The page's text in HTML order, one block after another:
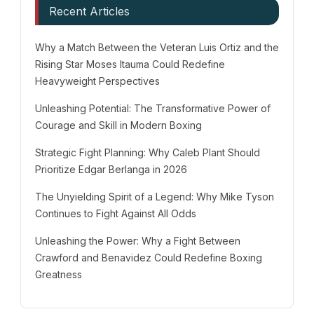
Recent Articles
Why a Match Between the Veteran Luis Ortiz and the
Rising Star Moses Itauma Could Redefine
Heavyweight Perspectives
Unleashing Potential: The Transformative Power of
Courage and Skill in Modern Boxing
Strategic Fight Planning: Why Caleb Plant Should
Prioritize Edgar Berlanga in 2026
The Unyielding Spirit of a Legend: Why Mike Tyson
Continues to Fight Against All Odds
Unleashing the Power: Why a Fight Between
Crawford and Benavidez Could Redefine Boxing
Greatness